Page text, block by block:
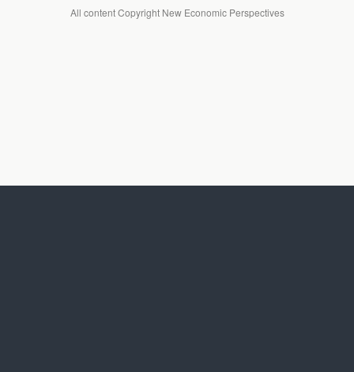
All content Copyright New Economic Perspectives